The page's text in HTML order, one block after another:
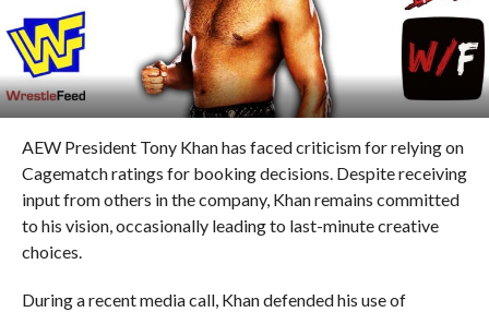
AEW President Tony Khan has faced criticism for relying on
Cagematch ratings for booking decisions. Despite receiving
input from others in the company, Khan remains committed
to his vision, occasionally leading to last-minute creative
choices.
During a recent media call, Khan defended his use of